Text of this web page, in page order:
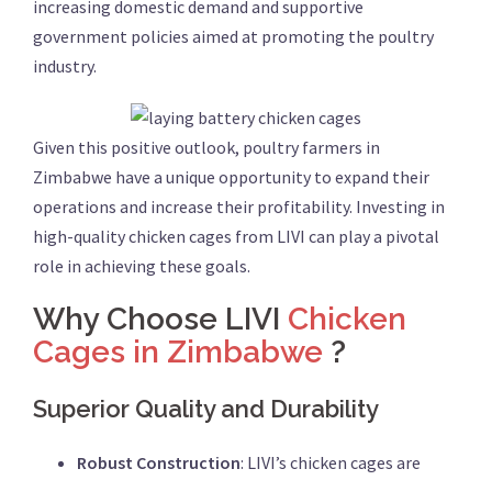
increasing domestic demand and supportive
government policies aimed at promoting the poultry
industry.
Given this positive outlook, poultry farmers in
Zimbabwe have a unique opportunity to expand their
operations and increase their profitability. Investing in
high-quality chicken cages from LIVI can play a pivotal
role in achieving these goals.
Why Choose LIVI Chicken
Cages in Zimbabwe ?
Superior Quality and Durability
Robust Construction: LIVI’s chicken cages are